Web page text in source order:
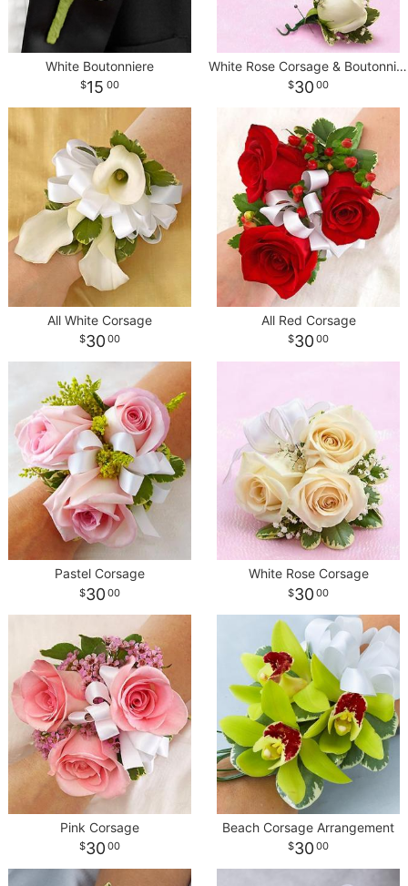
White Boutonniere
15 00
White Rose Corsage & Boutonniere
30 00
All White Corsage
30 00
All Red Corsage
30 00
Pastel Corsage
30 00
White Rose Corsage
30 00
Pink Corsage
30 00
Beach Corsage Arrangement
30 00